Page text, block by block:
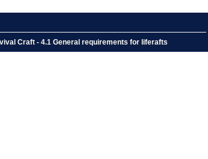
Craft - 4.1 General requirements for liferafts